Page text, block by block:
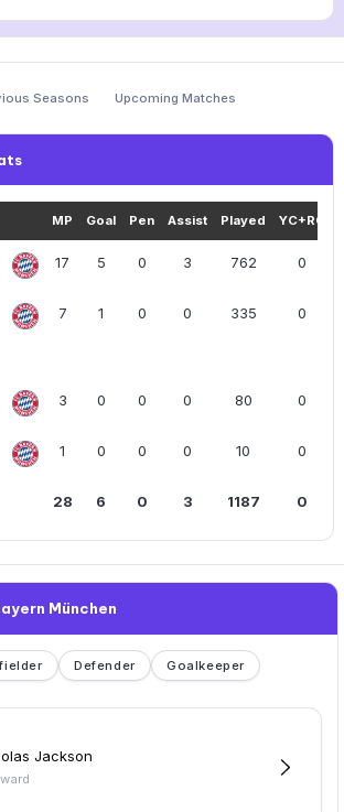
Seasons Upcoming Matches
MP Goal Pen Assist Played YC+RC
17 5 0 3 762 0
7 1 0 0 335 0
3 0 0 0 80 0
1 0 0 0 10 0
28 6 0 3 1187 0
München
Defender Goalkeeper
Jackson